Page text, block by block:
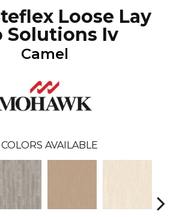
Loose Lay
Solutions Iv
Camel
COLORS AVAILABLE